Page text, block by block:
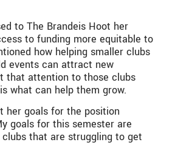
to The Brandeis Hoot her
to funding more equitable to
how helping smaller clubs
events can attract new
that attention to those clubs
what can help them grow.
her goals for the position
goals for this semester are
that are struggling to get